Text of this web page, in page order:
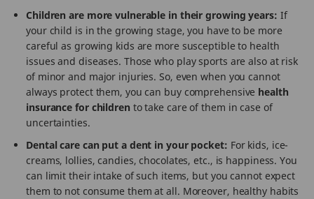
Children are more vulnerable in their growing years: If
your child is in the growing stage, you have to be more
careful as growing kids are more susceptible to health
issues and diseases. Those who play sports are also at risk
of minor and major injuries. So, even when you cannot
always protect them, you can buy comprehensive health
insurance for children to take care of them in case of
uncertainties.
Dental care can put a dent in your pocket: For kids, ice-
creams, lollies, candies, chocolates, etc., is happiness. You
can limit their intake of such items, but you cannot expect
them to not consume them at all. Moreover, healthy habits